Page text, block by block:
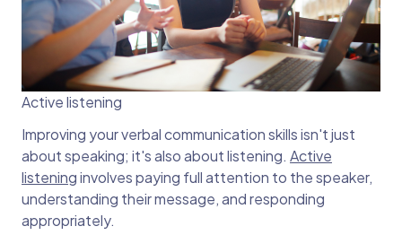
Active listening
Improving your verbal communication skills isn't just
about speaking; it's also about listening. Active
listeninginvolves paying full attention to the speaker,
understanding their message, and responding
appropriately.